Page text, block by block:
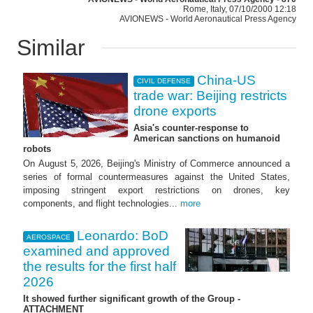
Rome, Italy, 07/10/2000 12:18
AVIONEWS - World Aeronautical Press Agency
Similar
CIVIL DEFENSE
China-US
trade war: Beijing restricts
drone exports
Asia's counter-response to
American sanctions on humanoid
robots
On August 5, 2026, Beijing's Ministry of Commerce announced a
series of formal countermeasures against the United States,
imposing stringent export restrictions on drones, key
components, and flight technologies... more
AEROSPACE
Leonardo: BoD
examined and approved
the results for the first half
2026
It showed further significant growth of the Group -
ATTACHMENT